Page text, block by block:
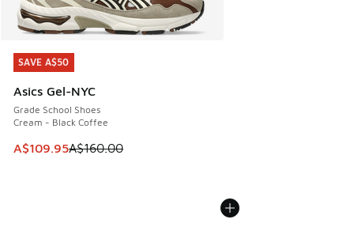
SAVE A$50
Asics Gel-NYC
Grade School Shoes
Cream - Black Coffee
This item is on sale. Price dropped from A$160.00 to
A$109.95A$160.00
SAVE A$50